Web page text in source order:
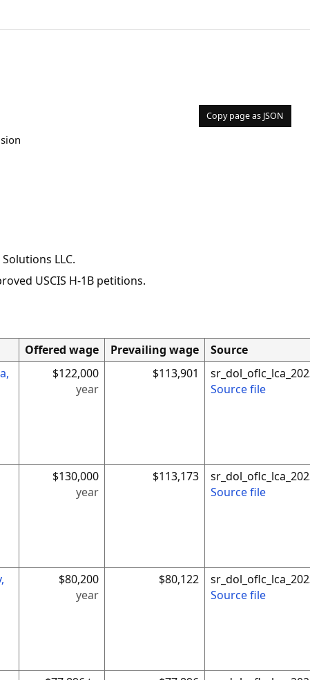
Copy page as JSON
LLC.
USCIS H-1B petitions.
Offered wage Prevailing wage
Source
$122,000
year
$113,901
Source file
$130,000
year
$113,173
Source file
$80,200
year
$80,122
Source file